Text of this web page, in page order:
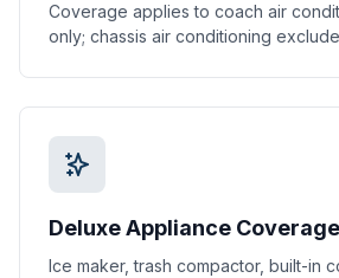
Coverage applies to coach air
only; chassis air conditioning
Deluxe Appliance Coverage
Ice maker, trash compactor, built-in